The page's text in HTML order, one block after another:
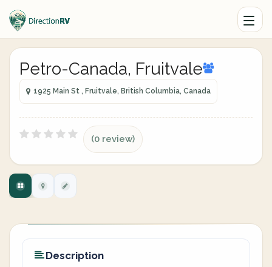
Petro-Canada, Fruitvale
1925 Main St , Fruitvale, British Columbia, Canada
(0 review)
Description